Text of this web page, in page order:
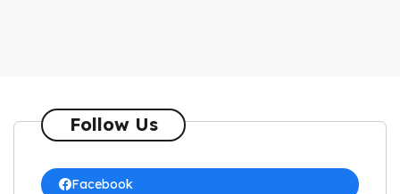
Follow Us
Facebook